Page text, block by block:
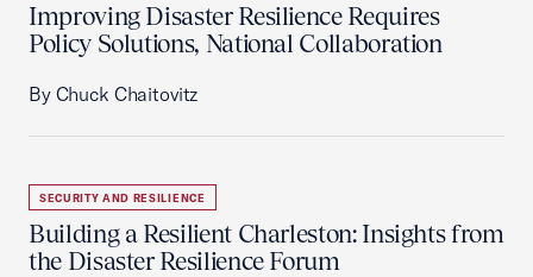
Improving Disaster Resilience Requires
Policy Solutions, National Collaboration
By Chuck Chaitovitz
SECURITY AND RESILIENCE
Building a Resilient Charleston: Insights from
the Disaster Resilience Forum